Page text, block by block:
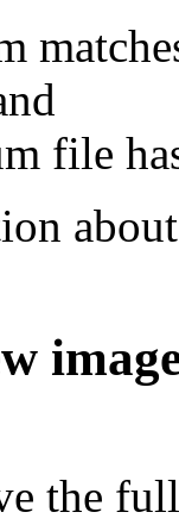
file
the